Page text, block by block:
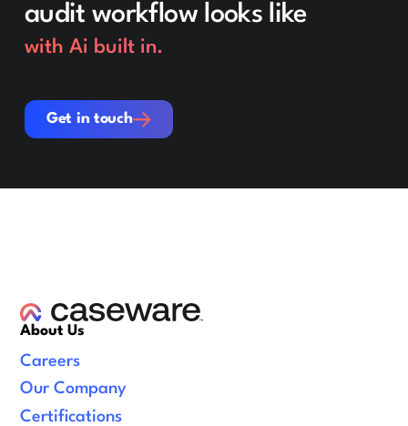
audit workflow looks like
with Ai built in.
Get in touch
Get in touch
About Us
Careers
Our Company
Certifications